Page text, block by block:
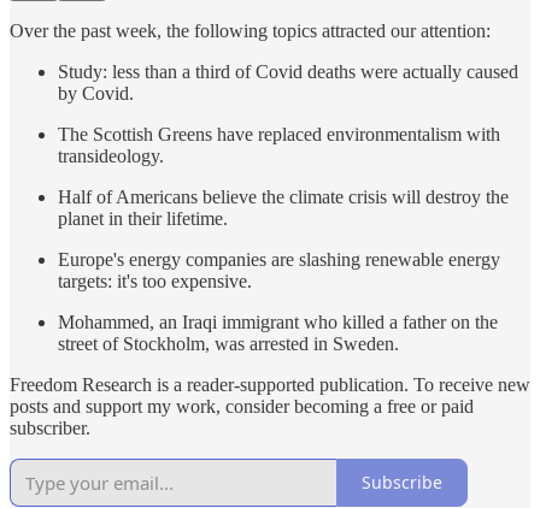
Over the past week, the following topics attracted our attention:
Study: less than a third of Covid deaths were actually caused
by Covid.
The Scottish Greens have replaced environmentalism with
transideology.
Half of Americans believe the climate crisis will destroy the
planet in their lifetime.
Europe's energy companies are slashing renewable energy
targets: it's too expensive.
Mohammed, an Iraqi immigrant who killed a father on the
street of Stockholm, was arrested in Sweden.
Freedom Research is a reader-supported publication. To receive new
posts and support my work, consider becoming a free or paid
subscriber.
Subscribe